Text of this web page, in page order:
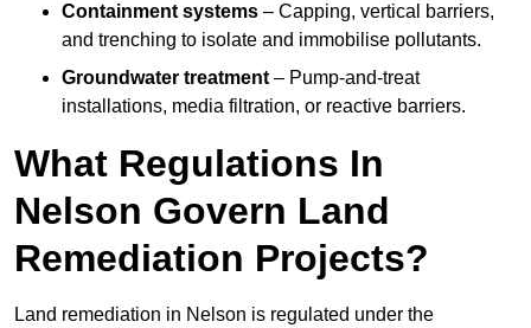
Containment systems – Capping, vertical barriers,
and trenching to isolate and immobilise pollutants.
Groundwater treatment – Pump-and-treat
installations, media filtration, or reactive barriers.
What Regulations In
Nelson Govern Land
Remediation Projects?
Land remediation in Nelson is regulated under the